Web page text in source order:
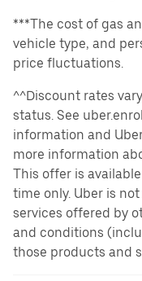
***The cost of gas
vehicle type, and
price fluctuations.
^^Discount rates
status. See
information and
more information
This offer is
time only. Uber is
services offered by
and conditions
those products and